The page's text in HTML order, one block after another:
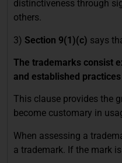
distinctiveness through
others.
3) Section 9(1)(c) says
The trademarks consist
and established
This clause provides the
become customary in
When assessing a
a trademark. If the mark